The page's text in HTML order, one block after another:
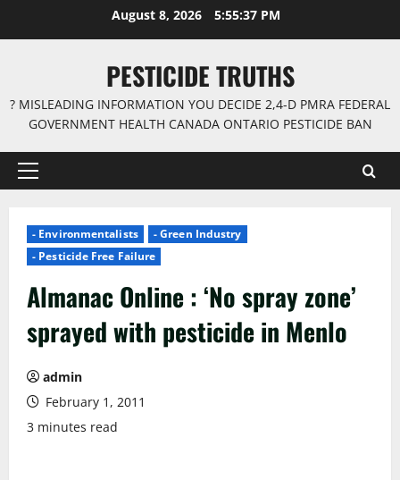
August 8, 2026 5:55:37 PM
PESTICIDE TRUTHS
? MISLEADING INFORMATION YOU DECIDE 2,4-D PMRA FEDERAL
GOVERNMENT HEALTH CANADA ONTARIO PESTICIDE BAN
Primary
- Environmentalists
- Green Industry
- Pesticide Free Failure
Almanac Online : ‘No spray zone’
sprayed with pesticide in Menlo
admin
February 1, 2011
3 minutes read